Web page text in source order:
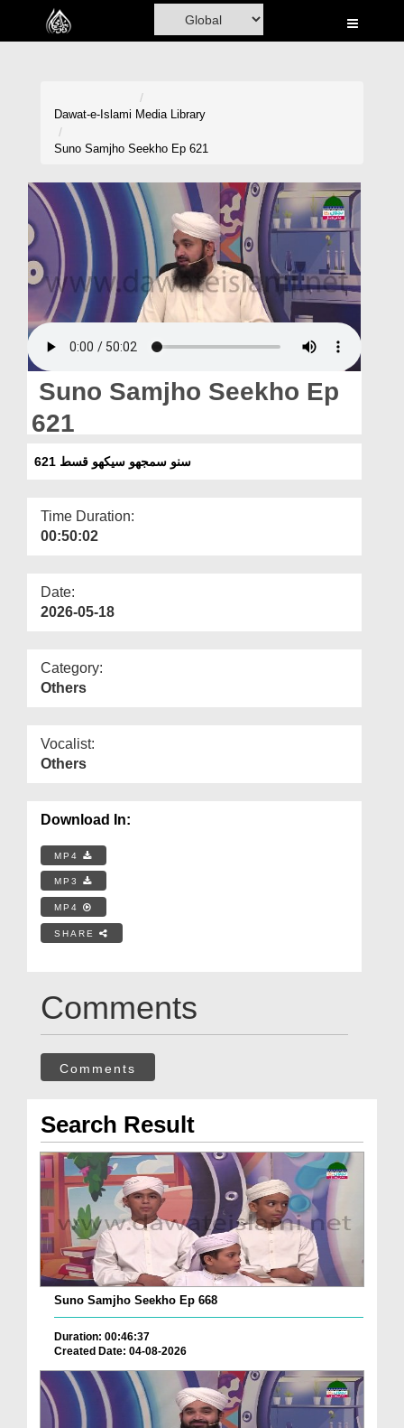
Home
Volunteer Portal
Rohani Ilaj
Donation
Blog
Magazine
Dawat-e-Islami Media Library
Suno Samjho Seekho Ep 621
Suno Samjho Seekho Ep
621
سنو سمجھو سیکھو قسط 621
Time Duration:
00:50:02
Date:
2026-05-18
Category:
Others
Vocalist:
Others
Download In:
MP4
MP3
MP4
SHARE
Comments
Comments
Search Result
Suno Samjho Seekho Ep 668
Duration: 00:46:37
Created Date: 04-08-2026